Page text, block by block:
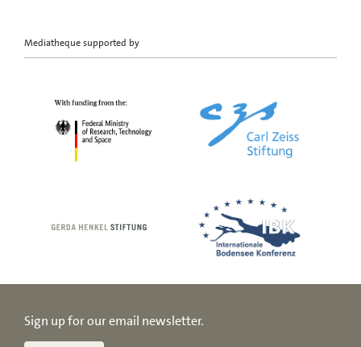
Mediatheque supported by
Sign up for our email newsletter.